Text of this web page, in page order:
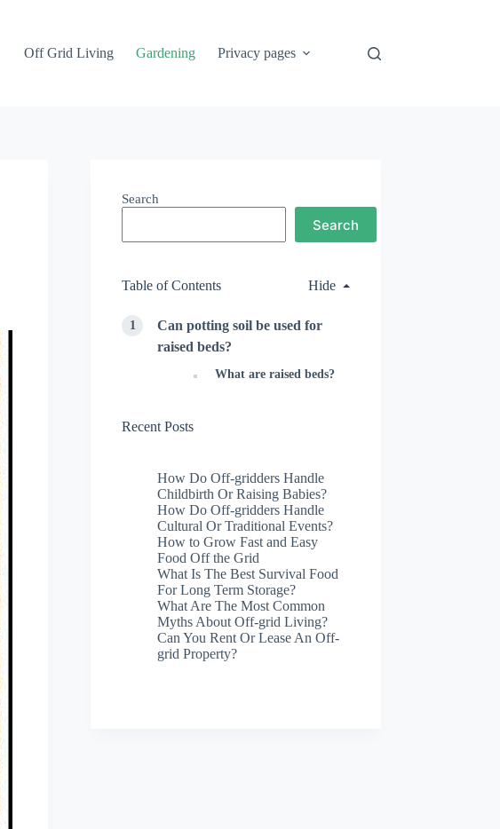
Off Grid Living Gardening Privacy pages
Search
Search
Table of Contents Hide
Can potting soil be used for
raised beds?
What are raised beds?
Recent Posts
How Do Off-gridders Handle
Childbirth Or Raising Babies?
How Do Off-gridders Handle
Cultural Or Traditional Events?
How to Grow Fast and Easy
Food Off the Grid
What Is The Best Survival Food
For Long Term Storage?
What Are The Most Common
Myths About Off-grid Living?
Can You Rent Or Lease An Off-
grid Property?